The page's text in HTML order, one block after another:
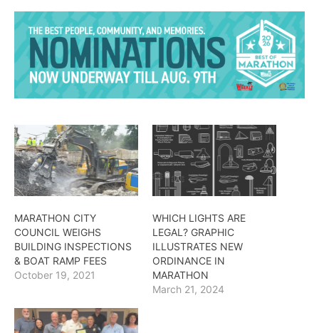
MARATHON CITY
COUNCIL WEIGHS
BUILDING INSPECTIONS
& BOAT RAMP FEES
October 19, 2021
WHICH LIGHTS ARE
LEGAL? GRAPHIC
ILLUSTRATES NEW
ORDINANCE IN
MARATHON
March 21, 2024